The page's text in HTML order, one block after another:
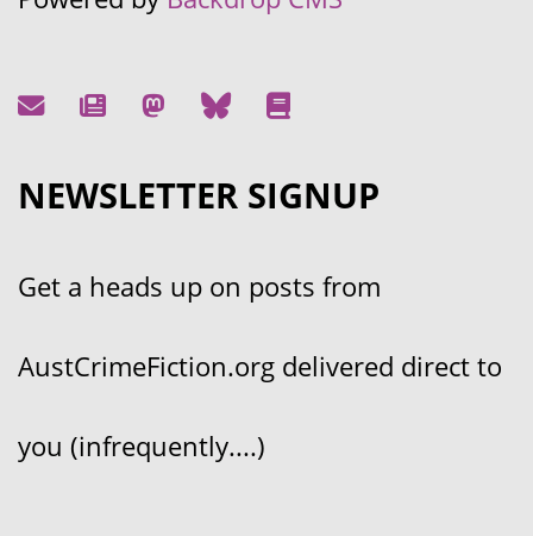
NEWSLETTER SIGNUP
Get a heads up on posts from
AustCrimeFiction.org delivered direct to
you (infrequently....)